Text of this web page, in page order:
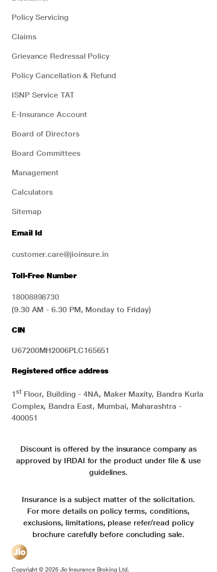
Policy Servicing
Claims
Grievance Redressal Policy
Policy Cancellation & Refund
ISNP Service TAT
E-Insurance Account
Board of Directors
Board Committees
Management
Calculators
Sitemap
Email Id
customer.care@jioinsure.in
Toll-Free Number
18008898730
(9.30 AM - 6.30 PM, Monday to Friday)
CIN
U67200MH2006PLC165651
Registered office address
1stFloor, Building - 4NA, Maker Maxity, Bandra Kurla
Complex, Bandra East, Mumbai, Maharashtra -
400051
Discount is offered by the insurance company as
approved by IRDAI for the product under file & use
guidelines.
Insurance is a subject matter of the solicitation.
For more details on policy terms, conditions,
exclusions, limitations, please refer/read policy
brochure carefully before concluding sale.
Copyright ©2026Jio Insurance Broking Ltd.